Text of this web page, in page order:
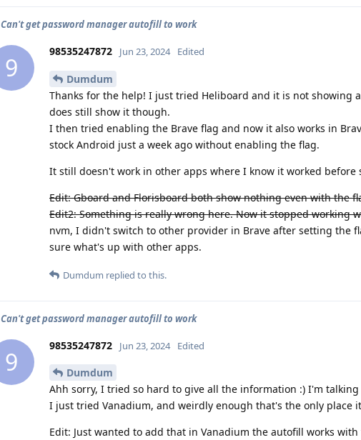
Can't get password manager autofill to work
9
98535247872 Jun 23, 2024 Edited
Dumdum
Thanks for the help! I just tried Heliboard and it is not showing
does still show it though.
I then tried enabling the Brave flag and now it also works in
stock Android just a week ago without enabling the flag.
It still doesn't work in other apps where I know it worked before
Edit: Gboard and Florisboard both show nothing even with the
Edit2: Something is really wrong here. Now it stopped working
nvm, I didn't switch to other provider in Brave after setting the
sure what's up with other apps.
Dumdum replied to this.
Can't get password manager autofill to work
9
98535247872 Jun 23, 2024 Edited
Dumdum
Ahh sorry, I tried so hard to give all the information :) I'm
I just tried Vanadium, and weirdly enough that's the only place
Edit: Just wanted to add that in Vanadium the autofill works